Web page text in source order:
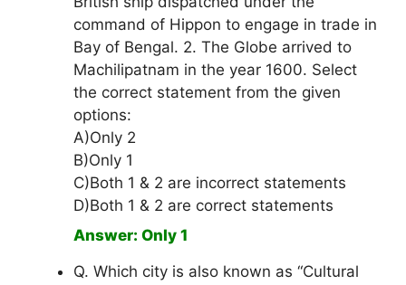
command of Hippon to engage in trade in
Bay of Bengal. 2. The Globe arrived to
Machilipatnam in the year 1600. Select
the correct statement from the given
options:
A)Only 2
B)Only 1
C)Both 1 & 2 are incorrect statements
D)Both 1 & 2 are correct statements
Answer: Only 1
Q. Which city is also known as “Cultural